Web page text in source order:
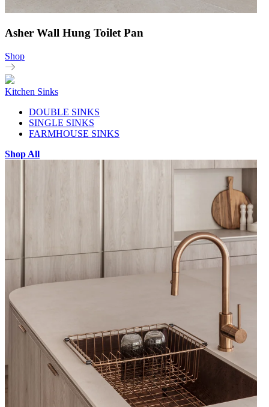
Asher Wall Hung Toilet Pan
Shop
Kitchen Sinks
DOUBLE SINKS
SINGLE SINKS
FARMHOUSE SINKS
Shop All